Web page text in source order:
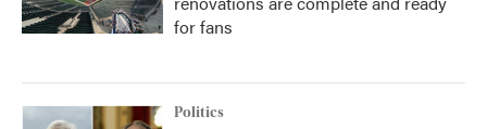
for fans
Politics